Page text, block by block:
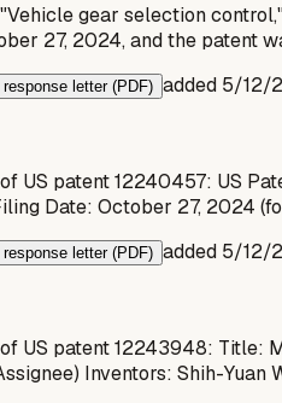
gear selection
27, 2024, and the patent
letter (PDF) added 5/12/
US patent 12240457: US
Date: October 27, 2024
letter (PDF) added 5/12/
US patent 12243948: Title:
Inventors: Shih-Yuan